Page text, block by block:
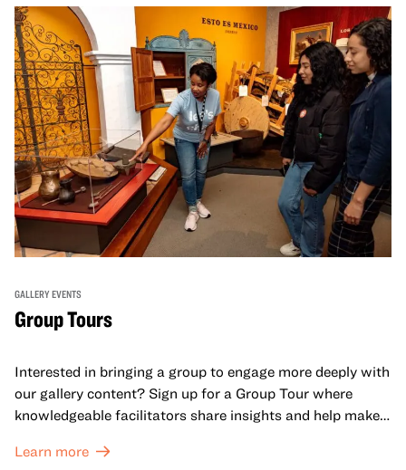
GALLERY EVENTS
Group Tours
Interested in bringing a group to engage more deeply with
our gallery content? Sign up for a Group Tour where
knowledgeable facilitators share insights and help make
Learn more